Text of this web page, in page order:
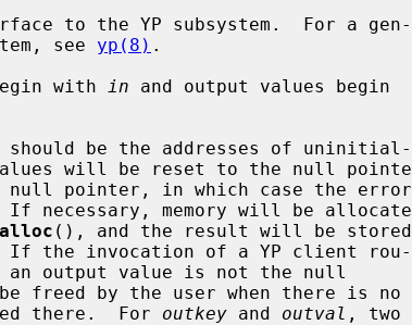
to the YP subsystem.  For a gen-
see
yp(8) .
with
in and output values begin
should be the addresses of uninitial-
(), and the result will be stored
there.  For
outkey and outval , two